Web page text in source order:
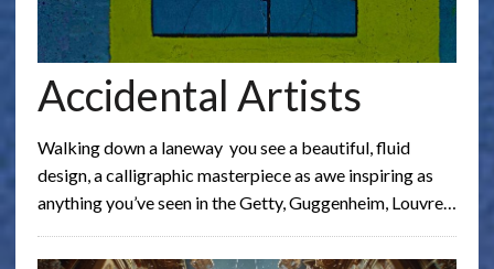
Accidental Artists
Walking down a laneway you see a beautiful, fluid
design, a calligraphic masterpiece as awe inspiring as
anything you’ve seen in the Getty, Guggenheim, Louvre…